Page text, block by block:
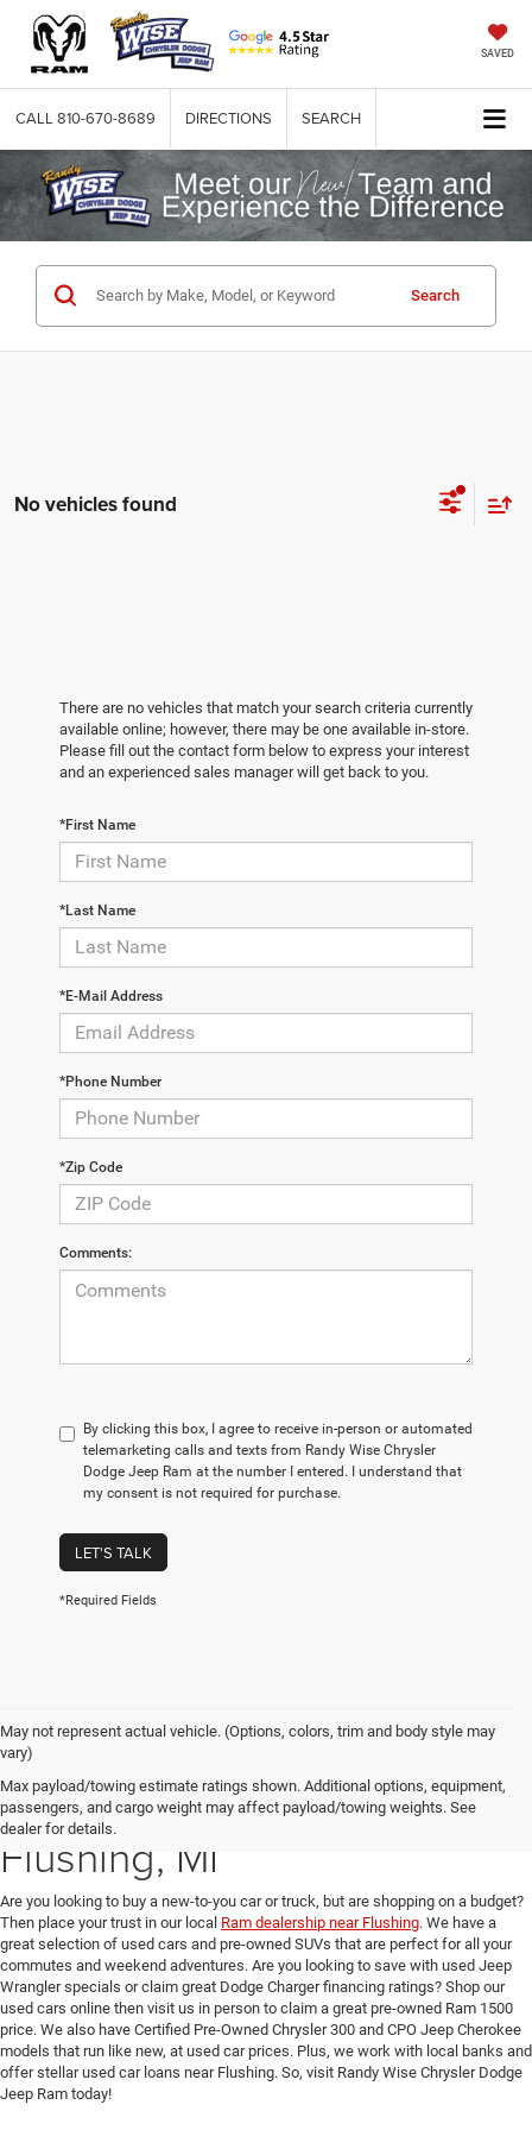
SAVED
CALL 810-670-8689 DIRECTIONS SEARCH
Search
No vehicles found
There are no vehicles that match your search criteria currently
available online; however, there may be one available in-store.
Please fill out the contact form below to express your interest
and an experienced sales manager will get back to you.
*First Name
*Last Name
*E-Mail Address
*Phone Number
*Zip Code
Comments:
By clicking this box, I agree to receive in-person or automated
telemarketing calls and texts from Randy Wise Chrysler
Dodge Jeep Ram at the number I entered. I understand that
my consent is not required for purchase.
LET'S TALK
*Required Fields
May not represent actual vehicle. (Options, colors, trim and body style may
vary)
Max payload/towing estimate ratings shown. Additional options, equipment,
passengers, and cargo weight may affect payload/towing weights. See
dealer for details.
Used Car Dealer near
Flushing, MI
Are you looking to buy a new-to-you car or truck, but are shopping on a budget?
Then place your trust in our local Ram dealership near Flushing. We have a
great selection of used cars and pre-owned SUVs that are perfect for all your
commutes and weekend adventures. Are you looking to save with used Jeep
Wrangler specials or claim great Dodge Charger financing ratings? Shop our
used cars online then visit us in person to claim a great pre-owned Ram 1500
price. We also have Certified Pre-Owned Chrysler 300 and CPO Jeep Cherokee
models that run like new, at used car prices. Plus, we work with local banks and
offer stellar used car loans near Flushing. So, visit Randy Wise Chrysler Dodge
Jeep Ram today!